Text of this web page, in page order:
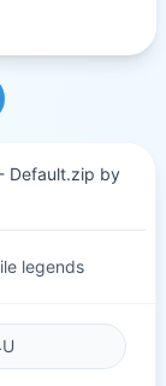
Default.zip by
legends